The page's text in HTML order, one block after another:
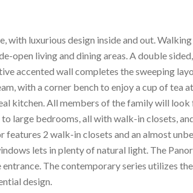
with luxurious design inside and out.
open living and dining areas. A double
accented wall completes the sweeping
with a corner bench to enjoy a cup of tea
kitchen. All members of the family will
large bedrooms, all with walk-in closets,
2 walk-in closets and an almost
lets in plenty of natural light. The
The contemporary series utilizes
design.